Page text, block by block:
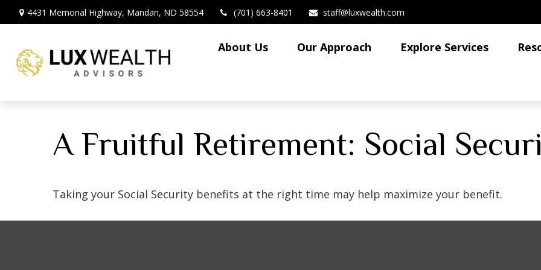
4431 Memorial Highway, Mandan, ND 58554 (701) 663-8401 staff@luxwealth.com
About Us Our Approach Explore Services
A Fruitful Retirement: Social
Taking your Social Security benefits at the right time may help maximize your benefit.